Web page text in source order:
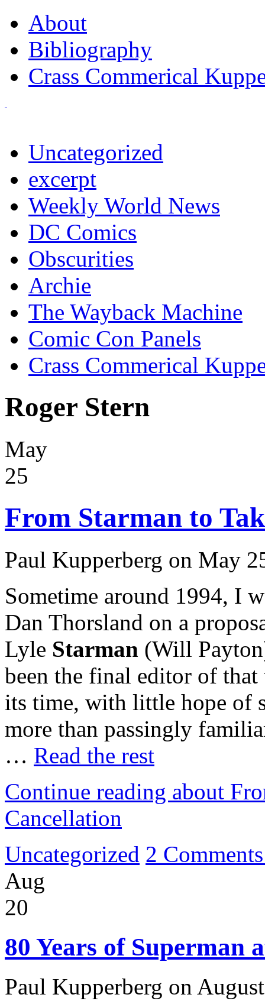
About
Bibliography
Crass Commerical
Uncategorized
excerpt
Weekly World News
DC Comics
Obscurities
Archie
The Wayback Machine
Comic Con Panels
Crass Commerical
Roger Stern
May
25
From Starman to
Paul Kupperberg on May
Sometime around 1994, I
Dan Thorsland on a
Lyle Starman (Will
been the final editor of
its time, with little hope of
more than passingly
… Read the rest
Continue reading about
Cancellation
Uncategorized 2
Aug
20
80 Years of Superman
Paul Kupperberg on